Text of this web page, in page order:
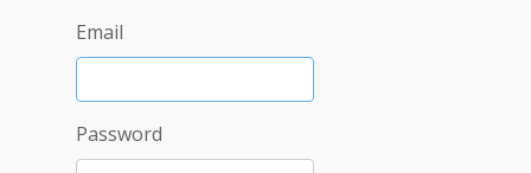
Email
Password